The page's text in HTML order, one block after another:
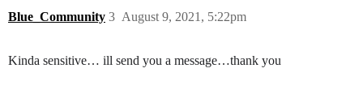
Blue_Community August 9, 2021, 5:22pm
3
Kinda sensitive… ill send you a message…thank you